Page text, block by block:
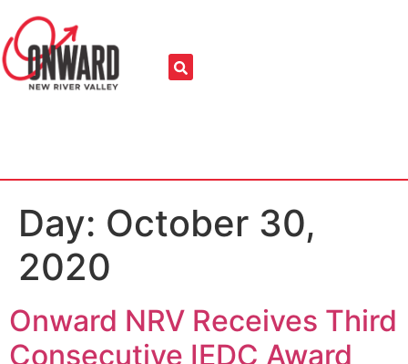
Day: October 30,
2020
Onward NRV Receives Third
Consecutive IEDC Award